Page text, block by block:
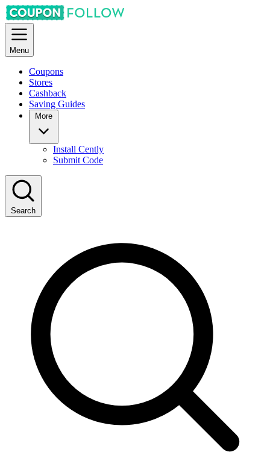
Menu
Coupons
Stores
Cashback
Saving Guides
Install Cently
Submit Code
Search